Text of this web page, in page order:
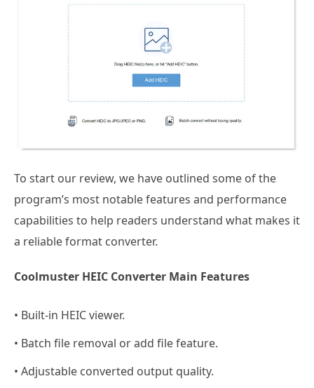
To start our review, we have outlined some of the
program’s most notable features and performance
capabilities to help readers understand what makes it
a reliable format converter.
Coolmuster HEIC Converter Main Features
• Built-in HEIC viewer.
• Batch file removal or add file feature.
• Adjustable converted output quality.